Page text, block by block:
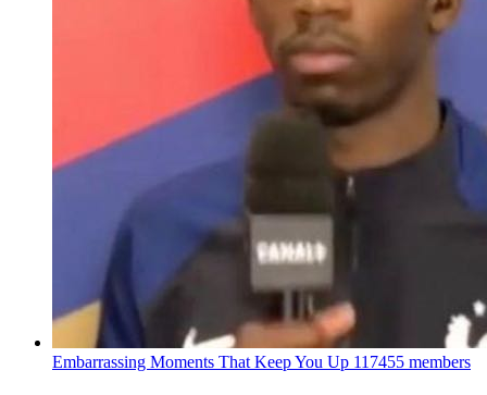
Embarrassing Moments That Keep You Up 117455 members